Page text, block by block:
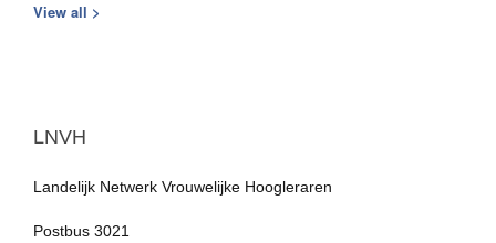
View all >
LNVH
Landelijk Netwerk Vrouwelijke Hoogleraren
Postbus 3021